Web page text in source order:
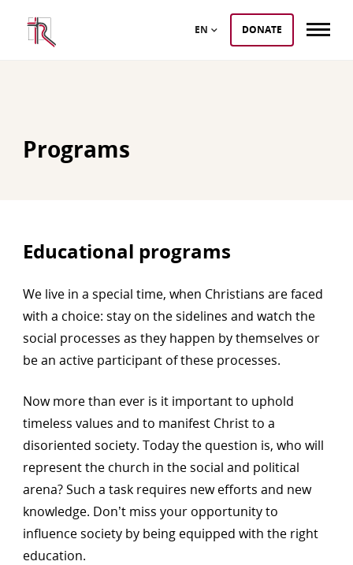
EN DONATE
Programs
Educational programs
We live in a special time, when Christians are faced
with a choice: stay on the sidelines and watch the
social processes as they happen by themselves or
be an active participant of these processes.
Now more than ever is it important to uphold
timeless values and to manifest Christ to a
disoriented society. Today the question is, who will
represent the church in the social and political
arena? Such a task requires new efforts and new
knowledge. Don’t miss your opportunity to
influence society by being equipped with the right
education.